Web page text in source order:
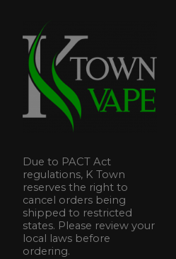
Due to PACT Act
regulations, K Town
reserves the right to
cancel orders being
shipped to restricted
states. Please review your
local laws before
ordering.